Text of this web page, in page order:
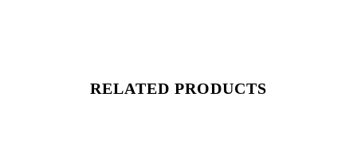
RELATED PRODUCTS